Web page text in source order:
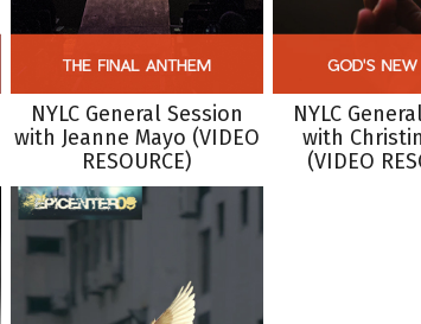
NYLC General Session
with Jeanne Mayo (VIDEO
RESOURCE)
NYLC
with
(VIDEO